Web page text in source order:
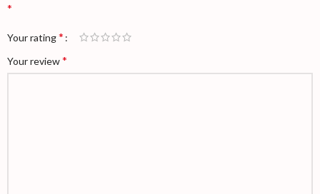
*
Your rating*
Your review*